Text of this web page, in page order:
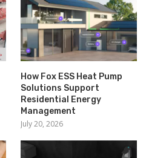
How Fox ESS Heat Pump
Solutions Support
Residential Energy
Management
July 20, 2026